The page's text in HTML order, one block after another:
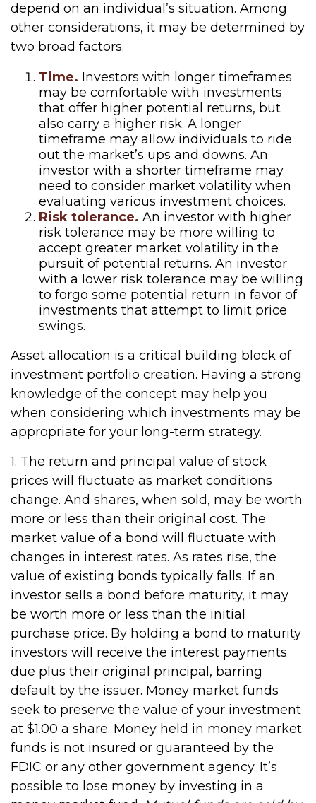
depend on an individual’s situation. Among
other considerations, it may be determined by
two broad factors.
Time. Investors with longer timeframes
may be comfortable with investments
that offer higher potential returns, but
also carry a higher risk. A longer
timeframe may allow individuals to ride
out the market’s ups and downs. An
investor with a shorter timeframe may
need to consider market volatility when
evaluating various investment choices.
Risk tolerance. An investor with higher
risk tolerance may be more willing to
accept greater market volatility in the
pursuit of potential returns. An investor
with a lower risk tolerance may be willing
to forgo some potential return in favor of
investments that attempt to limit price
swings.
Asset allocation is a critical building block of
investment portfolio creation. Having a strong
knowledge of the concept may help you
when considering which investments may be
appropriate for your long-term strategy.
1. The return and principal value of stock
prices will fluctuate as market conditions
change. And shares, when sold, may be worth
more or less than their original cost. The
market value of a bond will fluctuate with
changes in interest rates. As rates rise, the
value of existing bonds typically falls. If an
investor sells a bond before maturity, it may
be worth more or less than the initial
purchase price. By holding a bond to maturity
investors will receive the interest payments
due plus their original principal, barring
default by the issuer. Money market funds
seek to preserve the value of your investment
at $1.00 a share. Money held in money market
funds is not insured or guaranteed by the
FDIC or any other government agency. It’s
possible to lose money by investing in a